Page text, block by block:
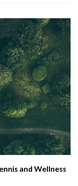
and Wellness